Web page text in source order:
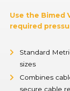
Use the Bimed
required
Standard
sizes
Combines
secure cable